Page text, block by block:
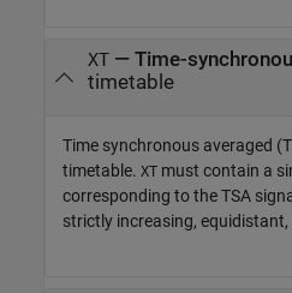
XT— Time-
timetable
Time synchronous averaged
timetable. XT must contain a
corresponding to the TSA
strictly increasing,